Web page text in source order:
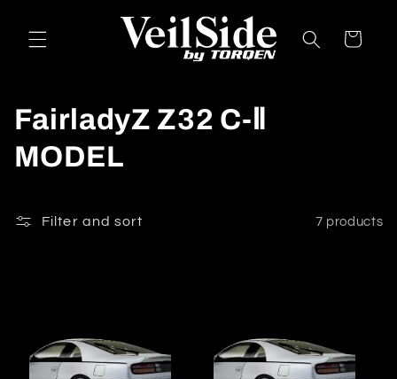
content
Cart
C
o
l
FairladyZ Z32 C-Ⅱ
MODEL
Filter and sort 7 products